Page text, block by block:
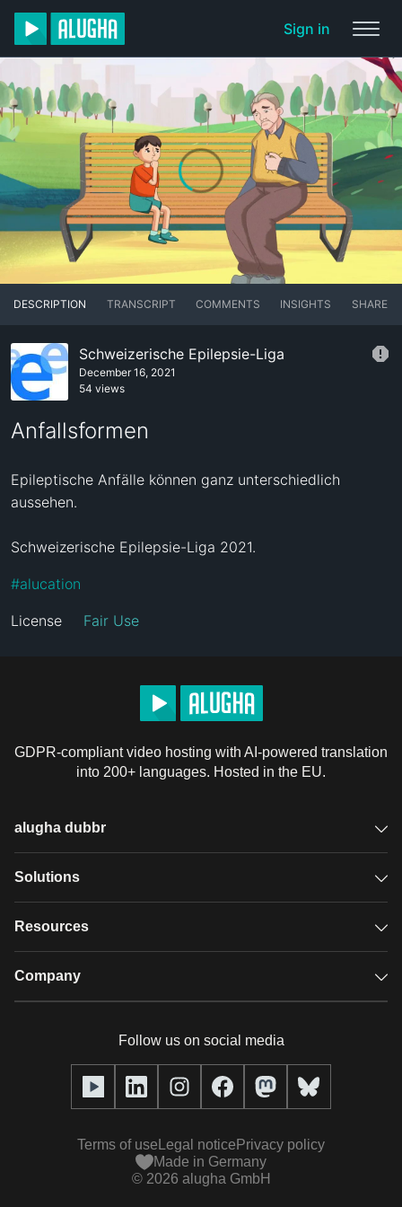
Sign in
DESCRIPTION TRANSCRIPT COMMENTS INSIGHTS SHARE
Schweizerische Epilepsie-Liga
December 16, 2021
54 views
Anfallsformen
Epileptische Anfälle können ganz unterschiedlich
aussehen.
Schweizerische Epilepsie-Liga 2021.
#alucation
License Fair Use
GDPR-compliant video hosting with AI-powered translation
into 200+ languages. Hosted in the EU.
alugha dubbr
Overview
Glossary
Solutions
GDPR video hosting
Resources
Case studies
alugha Academy
Company
Our team
Press (media kit)
Follow us on social media
© 2026 alugha GmbH
Made in Germany
Terms of use Legal notice Privacy policy